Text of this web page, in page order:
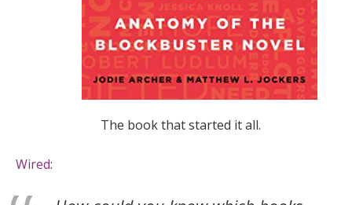
The book that started it all.
Wired: